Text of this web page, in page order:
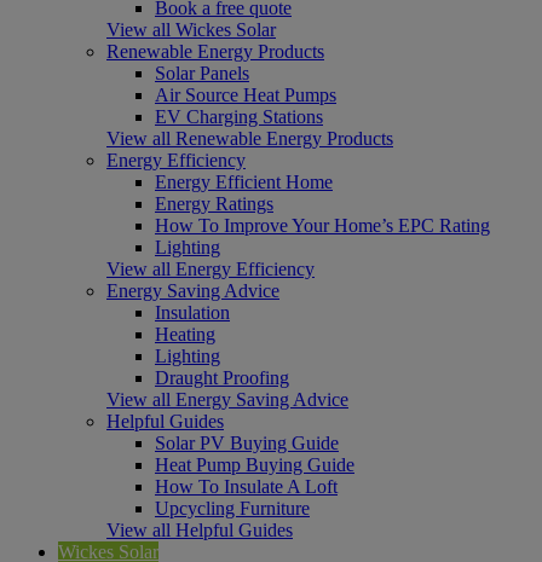
Book a free quote
View all Wickes Solar
Renewable Energy Products
Solar Panels
Air Source Heat Pumps
EV Charging Stations
View all Renewable Energy Products
Energy Efficiency
Energy Efficient Home
Energy Ratings
How To Improve Your Home’s EPC Rating
Lighting
View all Energy Efficiency
Energy Saving Advice
Insulation
Heating
Lighting
Draught Proofing
View all Energy Saving Advice
Helpful Guides
Solar PV Buying Guide
Heat Pump Buying Guide
How To Insulate A Loft
Upcycling Furniture
View all Helpful Guides
Wickes Solar